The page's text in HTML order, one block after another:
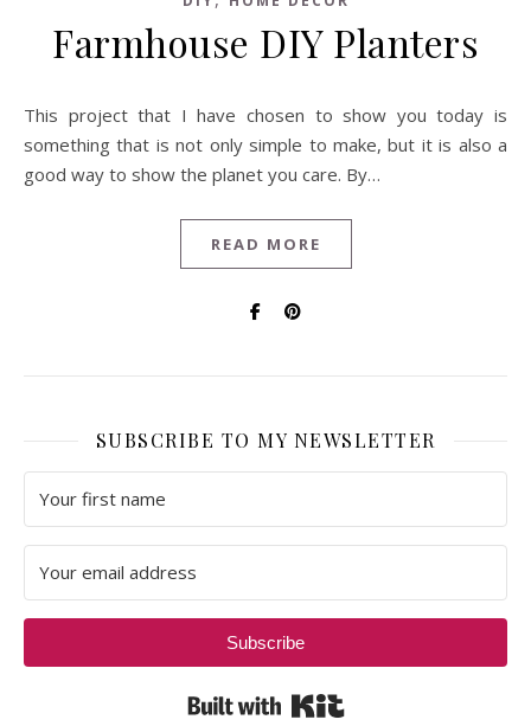
Farmhouse DIY Planters
This project that I have chosen to show you today is
something that is not only simple to make, but it is also a
good way to show the planet you care. By…
READ MORE
SUBSCRIBE TO MY NEWSLETTER
Subscribe